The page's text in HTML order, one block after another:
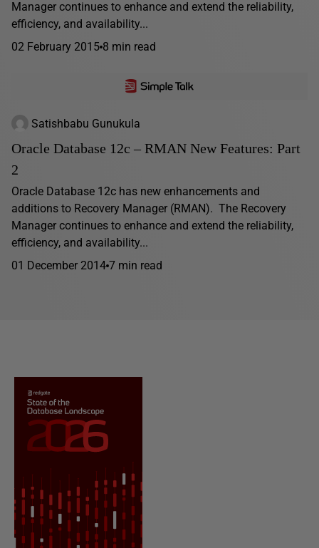
Manager continues to enhance and extend the reliability,
efficiency, and availability...
02 February 2015 8 min read
Satishbabu Gunukula
Oracle Database 12c – RMAN New Features: Part
2
Oracle Database 12c has new enhancements and
additions to Recovery Manager (RMAN). The Recovery
Manager continues to enhance and extend the reliability,
efficiency, and availability...
01 December 2014 7 min read